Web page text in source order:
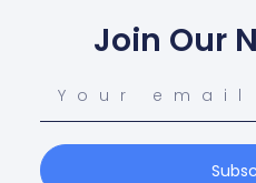
Join Our